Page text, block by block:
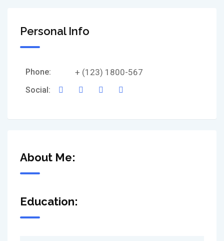
Personal Info
Phone: + (123) 1800-567
Social:
About Me:
Education: